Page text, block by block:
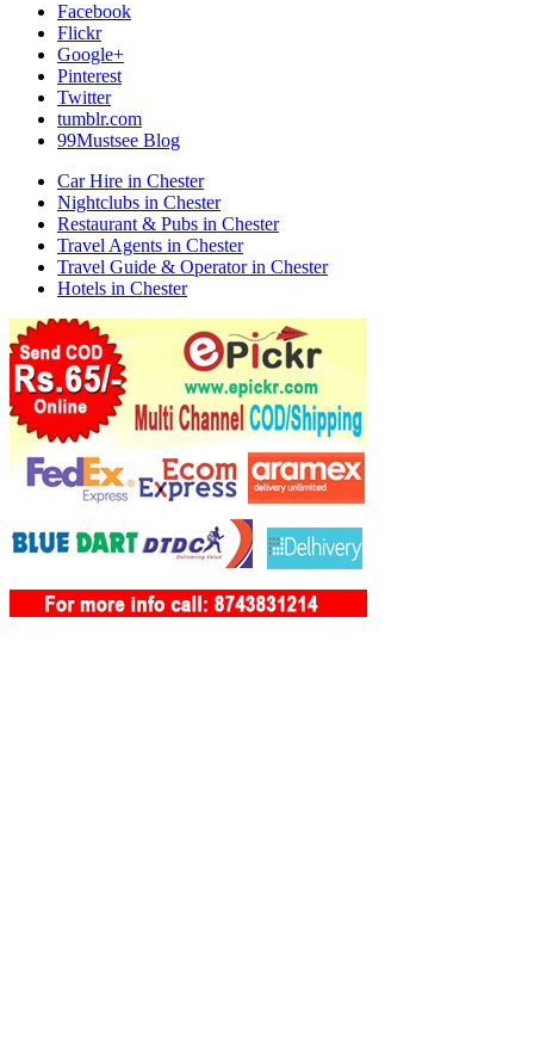
Facebook
Flickr
Google+
Pinterest
Twitter
tumblr.com
99Mustsee Blog
Car Hire in Chester
Nightclubs in Chester
Restaurant & Pubs in Chester
Travel Agents in Chester
Travel Guide & Operator in Chester
Hotels in Chester